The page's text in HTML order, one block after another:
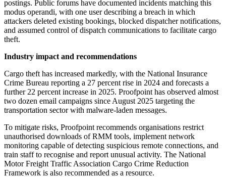
postings. Public forums have documented incidents matching this
modus operandi, with one user describing a breach in which
attackers deleted existing bookings, blocked dispatcher notifications,
and assumed control of dispatch communications to facilitate cargo
theft.
Industry impact and recommendations
Cargo theft has increased markedly, with the National Insurance
Crime Bureau reporting a 27 percent rise in 2024 and forecasts a
further 22 percent increase in 2025. Proofpoint has observed almost
two dozen email campaigns since August 2025 targeting the
transportation sector with malware-laden messages.
To mitigate risks, Proofpoint recommends organisations restrict
unauthorised downloads of RMM tools, implement network
monitoring capable of detecting suspicious remote connections, and
train staff to recognise and report unusual activity. The National
Motor Freight Traffic Association Cargo Crime Reduction
Framework is also recommended as a resource.